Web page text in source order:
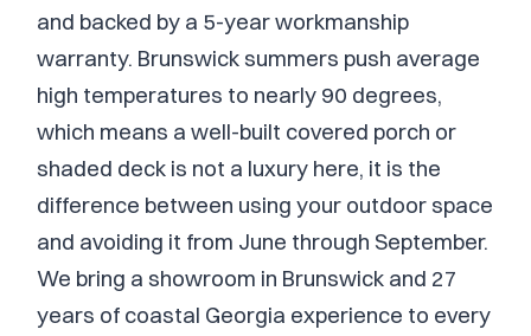
and backed by a 5-year workmanship
warranty. Brunswick summers push average
high temperatures to nearly 90 degrees,
which means a well-built covered porch or
shaded deck is not a luxury here, it is the
difference between using your outdoor space
and avoiding it from June through September.
We bring a showroom in Brunswick and 27
years of coastal Georgia experience to every